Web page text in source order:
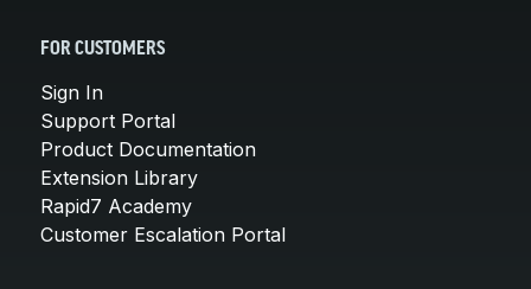
FOR CUSTOMERS
Sign In
Support Portal
Product Documentation
Extension Library
Rapid7 Academy
Customer Escalation Portal